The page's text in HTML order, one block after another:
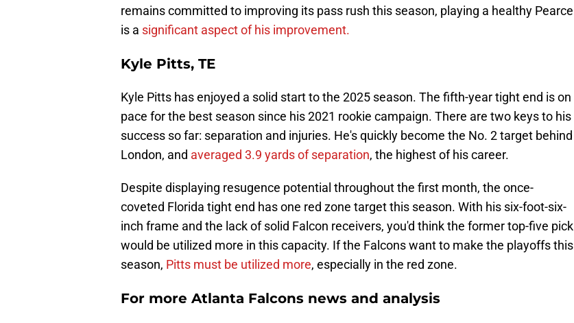
remains committed to improving its pass rush this season, playing a healthy Pearce
is a significant aspect of his improvement.
Kyle Pitts, TE
Kyle Pitts has enjoyed a solid start to the 2025 season. The fifth-year tight end is on
pace for the best season since his 2021 rookie campaign. There are two keys to his
success so far: separation and injuries. He's quickly become the No. 2 target behind
London, and averaged 3.9 yards of separation, the highest of his career.
Despite displaying resugence potential throughout the first month, the once-
coveted Florida tight end has one red zone target this season. With his six-foot-six-
inch frame and the lack of solid Falcon receivers, you'd think the former top-five pick
would be utilized more in this capacity. If the Falcons want to make the playoffs this
season, Pitts must be utilized more, especially in the red zone.
For more Atlanta Falcons news and analysis